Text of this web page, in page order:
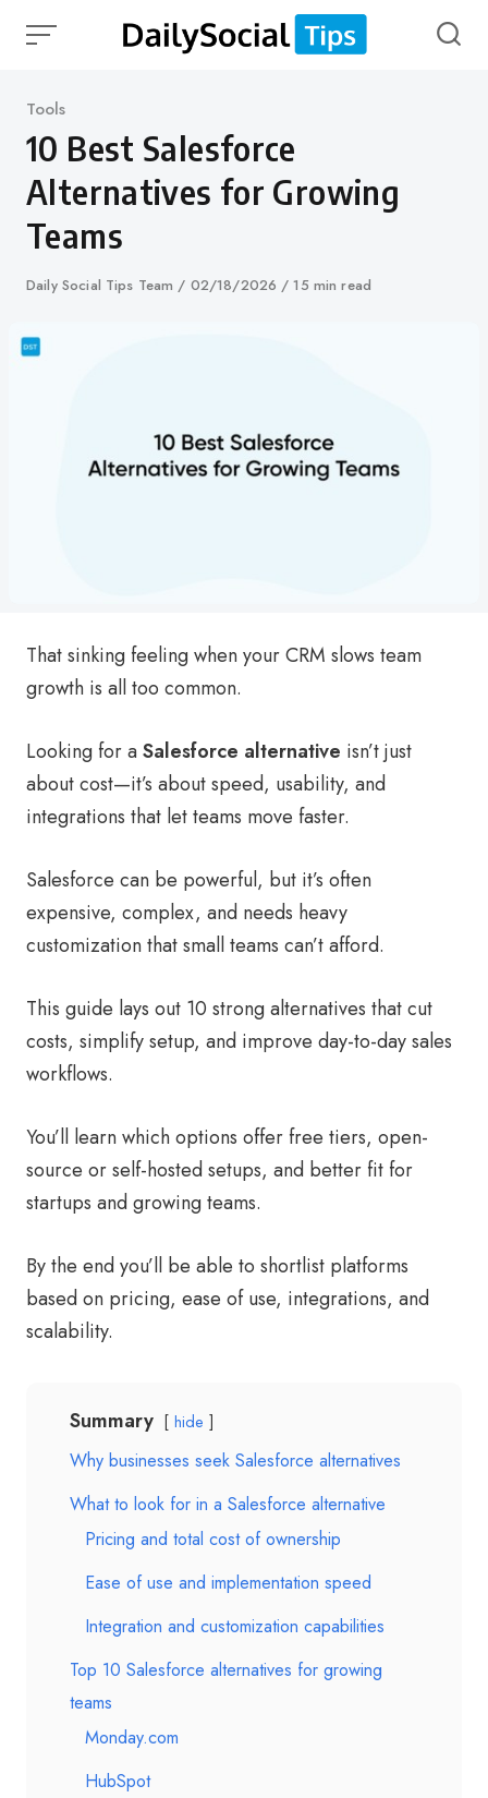
Category
Tools
10 Best Salesforce
Alternatives for Growing
Teams
Author
Daily Social Tips Team
Published
02/18/2026 15 min read
That sinking feeling when your CRM slows team
growth is all too common.
Looking for aSalesforce alternative isn’t just
about cost—it’s about speed, usability, and
integrations that let teams move faster.
Salesforce can be powerful, but it’s often
expensive, complex, and needs heavy
customization that small teams can’t afford.
This guide lays out 10 strong alternatives that cut
costs, simplify setup, and improve day-to-day sales
workflows.
You’ll learn which options offer free tiers, open-
source or self-hosted setups, and better fit for
startups and growing teams.
By the end you’ll be able to shortlist platforms
based on pricing, ease of use, integrations, and
scalability.
Summary hide
Why businesses seek Salesforce alternatives
What to look for in a Salesforce alternative
Pricing and total cost of ownership
Ease of use and implementation speed
Integration and customization capabilities
Top 10 Salesforce alternatives for growing
teams
Monday.com
HubSpot